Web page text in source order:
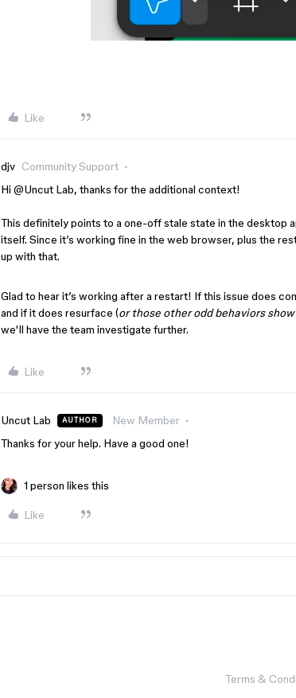
Like
djv Community Support
Hi ​ @Uncut Lab, thanks for the additional context!
This definitely points to a one-off stale state in the desktop
itself. Since it’s working fine in the web browser, plus the
up with that.
Glad to hear it’s working after a restart! If this issue does
and if it does resurface (or those other odd behaviors
we'll have the team investigate further.
Like
Uncut Lab AUTHOR New Member
Thanks for your help. Have a good one!
1 person likes this
Like
Terms &